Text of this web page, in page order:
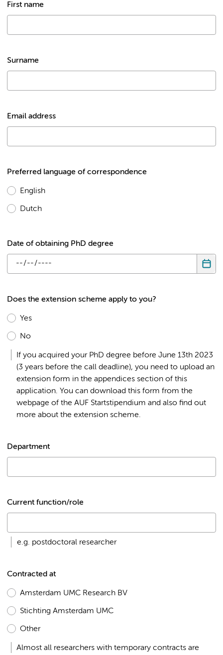
First name
Surname
Email address
Preferred language of correspondence
English
Dutch
Date of obtaining PhD degree
Does the extension scheme apply to you?
Yes
No
If you acquired your PhD degree before June 13th 2023
(3 years before the call deadline), you need to upload an
extension form in the appendices section of this
application. You can download this form from the
webpage of the AUF Startstipendium and also find out
more about the extension scheme.
Department
Current function/role
e.g. postdoctoral researcher
Contracted at
Amsterdam UMC Research BV
Stichting Amsterdam UMC
Other
Almost all researchers with temporary contracts are